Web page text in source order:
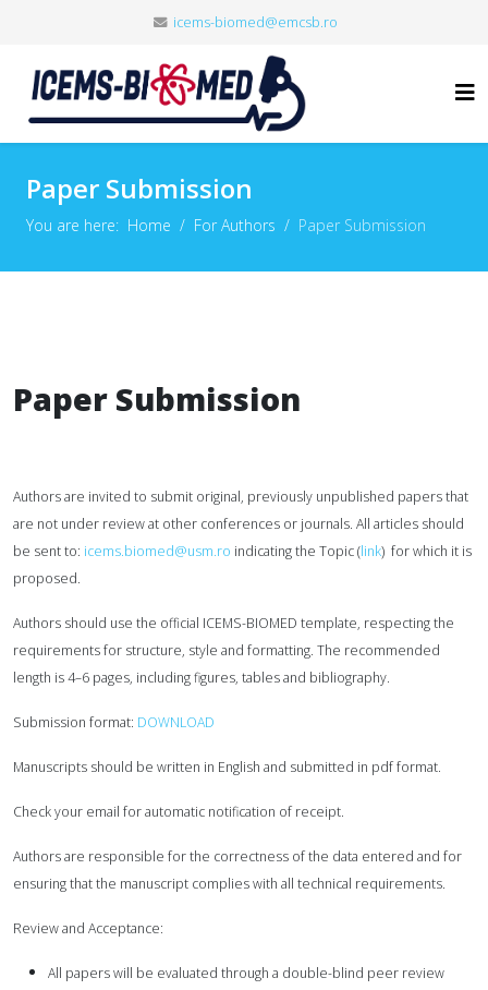
icems-biomed@emcsb.ro
Paper Submission
You are here: Home For Authors Paper Submission
Paper Submission
Authors are invited to submit original, previously unpublished papers that
are not under review at other conferences or journals. All articles should
be sent to: icems.biomed@usm.ro indicating the Topic (link) for which it is
proposed.
Authors should use the official ICEMS-BIOMED template, respecting the
requirements for structure, style and formatting. The recommended
length is 4–6 pages, including figures, tables and bibliography.
Submission format: DOWNLOAD
Manuscripts should be written in English and submitted in pdf format.
Check your email for automatic notification of receipt.
Authors are responsible for the correctness of the data entered and for
ensuring that the manuscript complies with all technical requirements.
Review and Acceptance:
All papers will be evaluated through a double-blind peer review